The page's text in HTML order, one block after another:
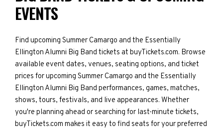
EVENTS
Find upcoming Summer Camargo and the Essentially
Ellington Alumni Big Band tickets at buyTickets.com. Browse
available event dates, venues, seating options, and ticket
prices for upcoming Summer Camargo and the Essentially
Ellington Alumni Big Band performances, games, matches,
shows, tours, festivals, and live appearances. Whether
you're planning ahead or searching for last-minute tickets,
buyTickets.com makes it easy to find seats for your preferred